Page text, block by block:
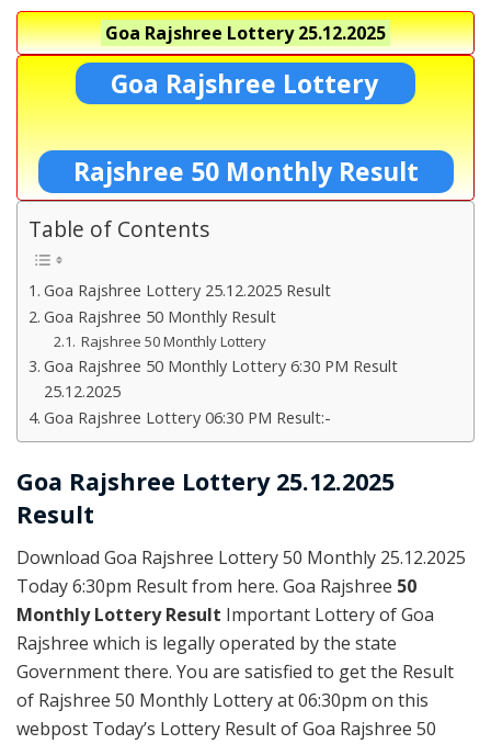
Goa Rajshree Lottery25.12.2025
Goa Rajshree Lottery
Rajshree 50 Monthly Result
Table of Contents
Goa Rajshree Lottery 25.12.2025 Result
Goa Rajshree 50 Monthly Result
Rajshree 50 Monthly Lottery
Goa Rajshree 50 Monthly Lottery 6:30 PM Result
25.12.2025
Goa Rajshree Lottery 06:30 PM Result:-
Goa Rajshree Lottery 25.12.2025
Result
Download Goa Rajshree Lottery 50 Monthly 25.12.2025
Today 6:30pm Result from here. Goa Rajshree 50
Monthly Lottery Result Important Lottery of Goa
Rajshree which is legally operated by the state
Government there. You are satisfied to get the Result
of Rajshree 50 Monthly Lottery at 06:30pm on this
webpost Today’s Lottery Result of Goa Rajshree 50